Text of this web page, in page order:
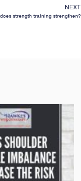
NEXT
strength training strengthen?